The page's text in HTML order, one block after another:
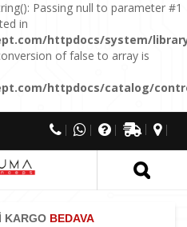
Passing null to parameter #1
in
httpdocs/system/
of false to array is
httpdocs/catalog/
KARGO BEDAVA